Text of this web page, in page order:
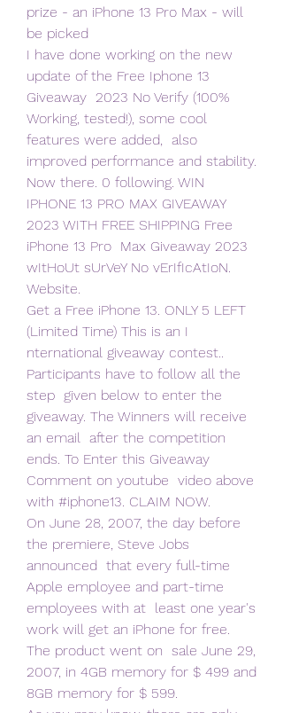
prize - an iPhone 13 Pro Max - will
be picked
I have done working on the new
update of the Free Iphone 13
Giveaway  2023 No Verify (100%
Working, tested!), some cool
features were added,  also
improved performance and stability.
Now there. 0 following. WIN
IPHONE 13 PRO MAX GIVEAWAY
2023 WITH FREE SHIPPING Free
iPhone 13 Pro  Max Giveaway 2023
wItHoUt sUrVeY No vErIfIcAtIoN.
Website.
Get a Free iPhone 13. ONLY 5 LEFT
(Limited Time) This is an I
nternational giveaway contest..
Participants have to follow all the
step  given below to enter the
giveaway. The Winners will receive
an email  after the competition
ends. To Enter this Giveaway
Comment on youtube  video above
with #iphone13. CLAIM NOW.
On June 28, 2007, the day before
the premiere, Steve Jobs
announced  that every full-time
Apple employee and part-time
employees with at  least one year's
work will get an iPhone for free.
The product went on  sale June 29,
2007, in 4GB memory for $ 499 and
8GB memory for $ 599.